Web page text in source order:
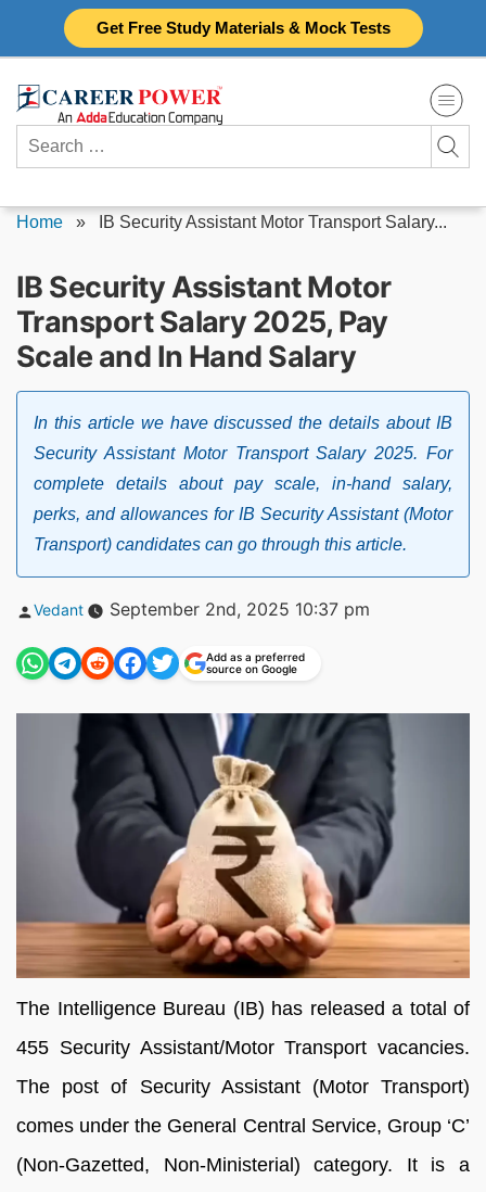
Get Free Study Materials & Mock Tests
Search
for:
Home » IB Security Assistant Motor Transport Salary...
IB Security Assistant Motor
Transport Salary 2025, Pay
Scale and In Hand Salary
In this article we have discussed the details about IB
Security Assistant Motor Transport Salary 2025. For
complete details about pay scale, in-hand salary,
perks, and allowances for IB Security Assistant (Motor
Transport) candidates can go through this article.
Posted
Vedant September 2nd, 2025 10:37 pm
Add as a preferred
source on Google
The Intelligence Bureau (IB) has released a total of
455 Security Assistant/Motor Transport vacancies.
The post of Security Assistant (Motor Transport)
comes under the General Central Service, Group ‘C’
(Non-Gazetted, Non-Ministerial) category. It is a